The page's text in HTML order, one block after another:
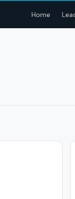
Home